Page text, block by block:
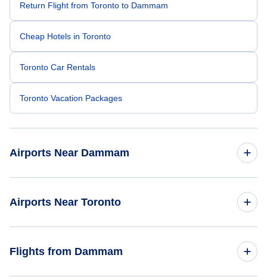
Return Flight from Toronto to Dammam
Cheap Hotels in Toronto
Toronto Car Rentals
Toronto Vacation Packages
Airports Near Dammam
Airports Near Toronto
Flights from Dammam